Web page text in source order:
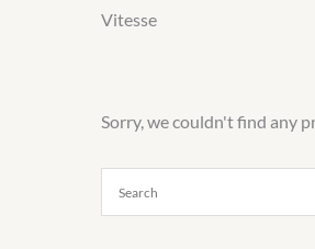
Vitesse
Sorry, we couldn't find any